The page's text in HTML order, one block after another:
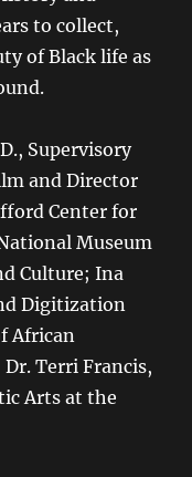
to collect,
of Black life as
Supervisory
and Director
Center for
Museum
Culture; Ina
Digitization
African
Terri Francis,
Arts at the